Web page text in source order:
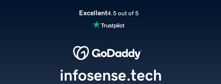
Excellent4.5 out of 5
infosense.tech